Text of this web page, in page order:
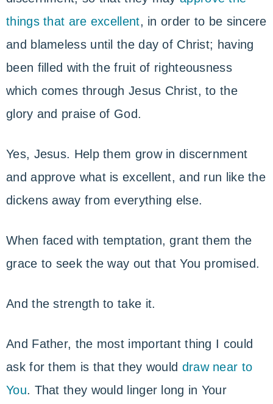
things that are excellent, in order to be sincere
and blameless until the day of Christ; having
been filled with the fruit of righteousness
which comes through Jesus Christ, to the
glory and praise of God.
Yes, Jesus. Help them grow in discernment
and approve what is excellent, and run like the
dickens away from everything else.
When faced with temptation, grant them the
grace to seek the way out that You promised.
And the strength to take it.
And Father, the most important thing I could
ask for them is that they would draw near to
You. That they would linger long in Your